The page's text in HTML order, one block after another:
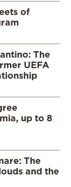
of
The
UEFA
up to 8
The
and the